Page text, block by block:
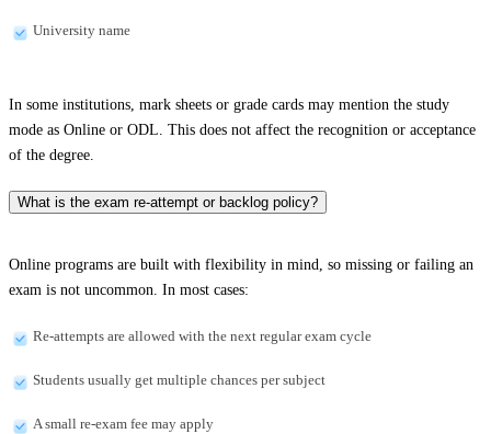
University name
In some institutions, mark sheets or grade cards may mention the study
mode as Online or ODL. This does not affect the recognition or acceptance
of the degree.
What is the exam re-attempt or backlog policy?
Online programs are built with flexibility in mind, so missing or failing an
exam is not uncommon. In most cases:
Re-attempts are allowed with the next regular exam cycle
Students usually get multiple chances per subject
A small re-exam fee may apply